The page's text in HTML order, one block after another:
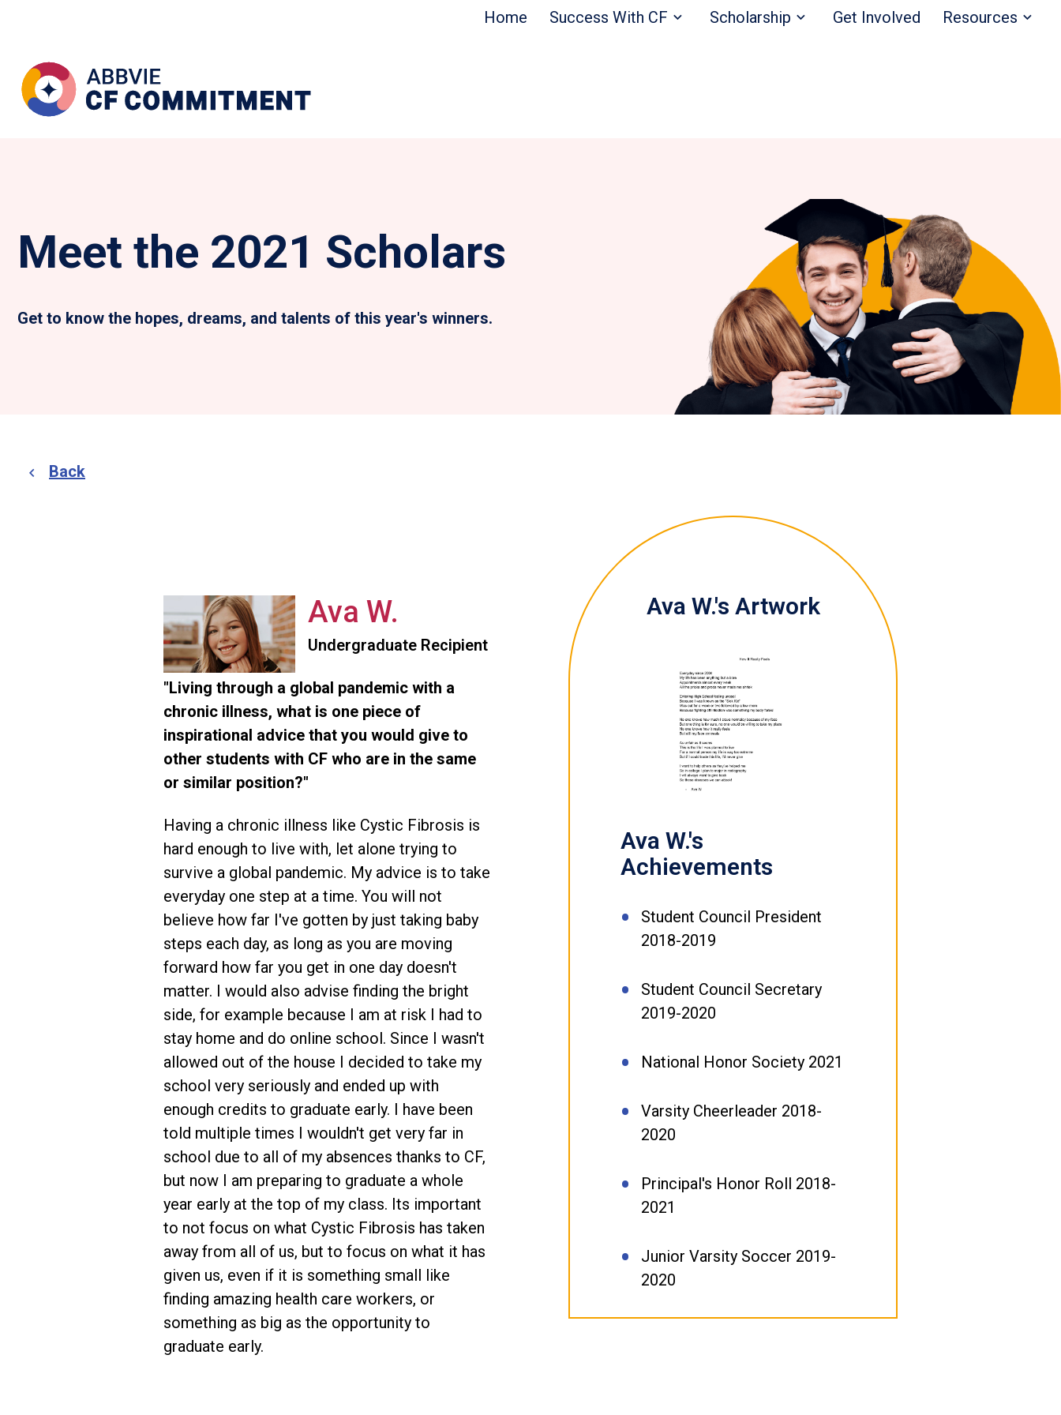
Home Success With CF Scholarship Get Involved Resources
Meet the 2021 Scholars
Get to know the hopes, dreams, and talents of this year's winners.
Back
Ava W.
Undergraduate Recipient
"Living through a global pandemic with a
chronic illness, what is one piece of
inspirational advice that you would give to
other students with CF who are in the same
or similar position?"
Having a chronic illness like Cystic Fibrosis is
hard enough to live with, let alone trying to
survive a global pandemic. My advice is to take
everyday one step at a time. You will not
believe how far I've gotten by just taking baby
steps each day, as long as you are moving
forward how far you get in one day doesn't
matter. I would also advise finding the bright
side, for example because I am at risk I had to
stay home and do online school. Since I wasn't
allowed out of the house I decided to take my
school very seriously and ended up with
enough credits to graduate early. I have been
told multiple times I wouldn't get very far in
school due to all of my absences thanks to CF,
but now I am preparing to graduate a whole
year early at the top of my class. Its important
to not focus on what Cystic Fibrosis has taken
away from all of us, but to focus on what it has
given us, even if it is something small like
finding amazing health care workers, or
something as big as the opportunity to
graduate early.
Ava W.'s Artwork
Ava W.'s
Achievements
Student Council President
2018-2019
Student Council Secretary
2019-2020
National Honor Society 2021
Varsity Cheerleader 2018-
2020
Principal's Honor Roll 2018-
2021
Junior Varsity Soccer 2019-
2020